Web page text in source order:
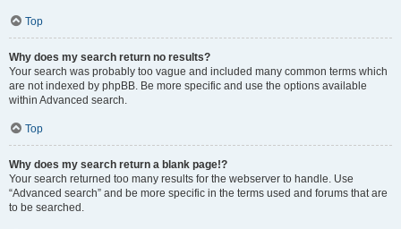
Top
Why does my search return no results?
Your search was probably too vague and included many common terms which
are not indexed by phpBB. Be more specific and use the options available
within Advanced search.
Top
Why does my search return a blank page!?
Your search returned too many results for the webserver to handle. Use
“Advanced search” and be more specific in the terms used and forums that are
to be searched.